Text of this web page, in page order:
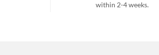
within 2-4 weeks.